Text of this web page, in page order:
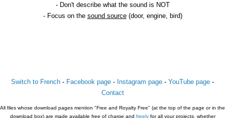
- Don't describe what the sound is NOT
- Focus on the sound source(door, engine, bird)
Switch to French - Facebook page - Instagram page - YouTube page -
Contact
All files whose download pages mention "Free and Royalty Free" (at the top of the page or in the
download box) are made available free of charge and freelyfor all your projects, whether